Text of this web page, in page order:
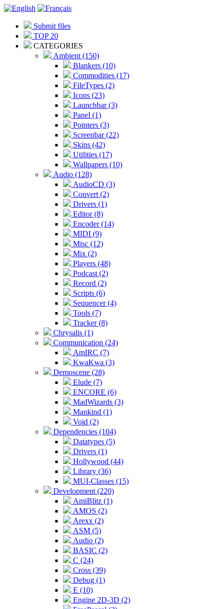
Submit files
TOP 20
CATEGORIES
Ambient (150)
Blankers (10)
Commodities (17)
FileTypes (2)
Icons (23)
Launchbar (3)
Panel (1)
Pointers (3)
Screenbar (22)
Skins (42)
Utilities (17)
Wallpapers (10)
Audio (128)
AudioCD (3)
Convert (2)
Drivers (1)
Editor (8)
Encoder (14)
MIDI (9)
Misc (12)
Mix (2)
Players (48)
Podcast (2)
Record (2)
Scripts (6)
Sequencer (4)
Tools (7)
Tracker (8)
Chrysalis (1)
Communication (24)
AmIRC (7)
KwaKwa (3)
Demoscene (28)
Elude (7)
ENCORE (6)
MadWizards (3)
Mankind (1)
Void (2)
Dependencies (104)
Datatypes (5)
Drivers (1)
Hollywood (44)
Library (36)
MUI-Classes (15)
Development (220)
AmiBlitz (1)
AMOS (2)
Arexx (2)
ASM (5)
Audio (2)
BASIC (2)
C (24)
Cross (39)
Debug (1)
E (10)
Engine 2D-3D (2)